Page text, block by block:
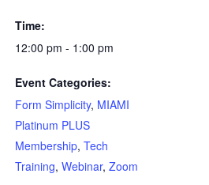
Time:
12:00 pm - 1:00 pm
Event Categories:
Form Simplicity, MIAMI
Platinum PLUS
Membership, Tech
Training, Webinar, Zoom